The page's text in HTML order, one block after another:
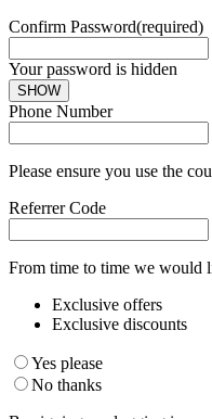
Confirm Password(required)
Your password is hidden
SHOW
Phone Number
Please ensure you use the
Referrer Code
From time to time we would
Exclusive offers
Exclusive discounts
Yes please
No thanks